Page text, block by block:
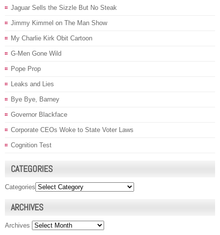
Jaguar Sells the Sizzle But No Steak
Jimmy Kimmel on The Man Show
My Charlie Kirk Obit Cartoon
G-Men Gone Wild
Pope Prop
Leaks and Lies
Bye Bye, Barney
Governor Blackface
Corporate CEOs Woke to State Voter Laws
Cognition Test
CATEGORIES
Categories
ARCHIVES
Archives